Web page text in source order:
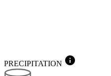
PRECIPITATION info